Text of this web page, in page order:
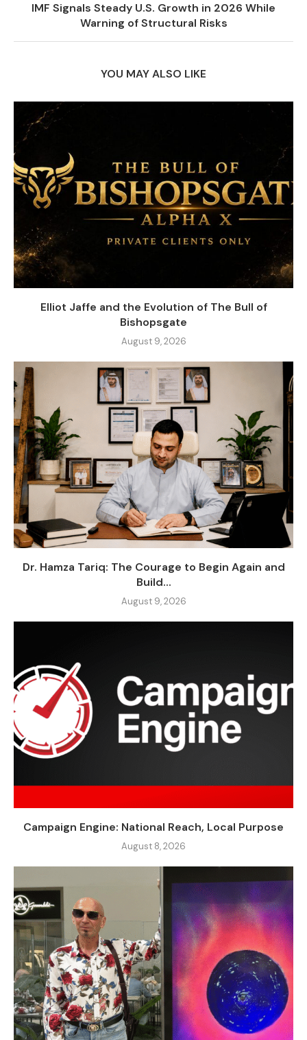
IMF Signals Steady U.S. Growth in 2026 While
Warning of Structural Risks
YOU MAY ALSO LIKE
Elliot Jaffe and the Evolution of The Bull of
Bishopsgate
August 9, 2026
Dr. Hamza Tariq: The Courage to Begin Again and
Build...
August 9, 2026
Campaign Engine: National Reach, Local Purpose
August 8, 2026